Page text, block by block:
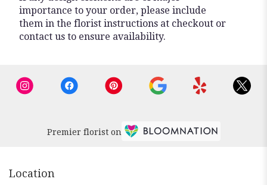
importance to your order, please include
them in the florist instructions at checkout or
contact us to ensure availability.
Premier florist on
Location